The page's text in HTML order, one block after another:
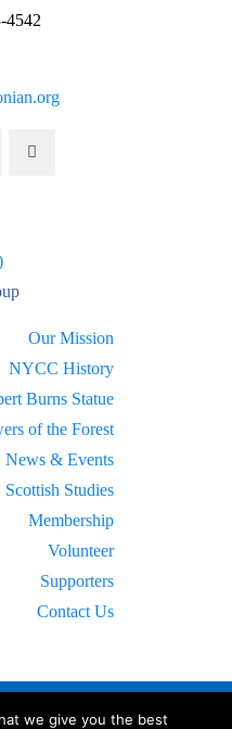
4542
Our Mission
NYCC History
Burns Statue
of the Forest
News & Events
Scottish Studies
Membership
Volunteer
Supporters
Contact Us
we give you the best